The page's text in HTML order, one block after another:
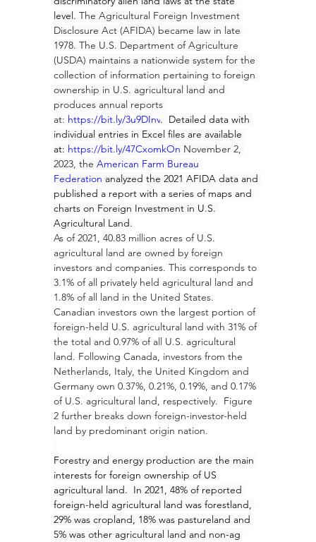
level. The Agricultural Foreign Investment
Disclosure Act (AFIDA) became law in late
1978. The U.S. Department of Agriculture
(USDA) maintains a nationwide system for the
collection of information pertaining to foreign
ownership in U.S. agricultural land and
produces annual reports
at: https://bit.ly/3u9DInv.  Detailed data with
individual entries in Excel files are available
at: https://bit.ly/47CxomkOn November 2,
2023, the American Farm Bureau
Federation analyzed the 2021 AFIDA data and
published a report with a series of maps and
charts on Foreign Investment in U.S.
Agricultural Land.
As of 2021, 40.83 million acres of U.S.
agricultural land are owned by foreign
investors and companies. This corresponds to
3.1% of all privately held agricultural land and
1.8% of all land in the United States.
Canadian investors own the largest portion of
foreign-held U.S. agricultural land with 31% of
the total and 0.97% of all U.S. agricultural
land. Following Canada, investors from the
Netherlands, Italy, the United Kingdom and
Germany own 0.37%, 0.21%, 0.19%, and 0.17%
of U.S. agricultural land, respectively.  Figure
2 further breaks down foreign-investor-held
land by predominant origin nation.
Forestry and energy production are the main
interests for foreign ownership of US
agricultural land.  In 2021, 48% of reported
foreign-held agricultural land was forestland,
29% was cropland, 18% was pastureland and
5% was other agricultural land and non-ag